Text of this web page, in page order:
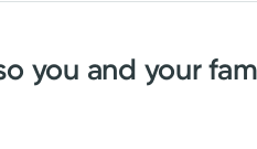
you and your